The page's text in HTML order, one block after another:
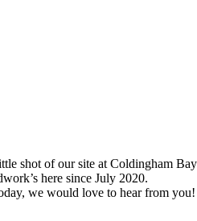
shot of our site at Coldingham
here since July 2020.
we would love to hear from you!